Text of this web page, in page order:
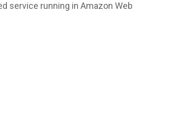
service running in Amazon Web